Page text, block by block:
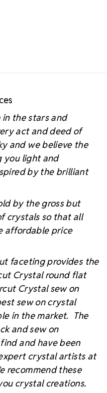
the stars and
act and deed of
and we believe the
light and
by the brilliant
by the gross but
crystals so that all
affordable price
faceting provides the
Crystal round flat
Crystal sew on
sew on crystal
in the market. The
and sew on
and have been
crystal artists at
recommend these
crystal creations.